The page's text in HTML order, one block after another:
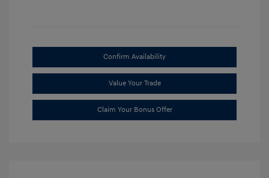
Confirm Availability
Value Your Trade
Claim Your Bonus Offer